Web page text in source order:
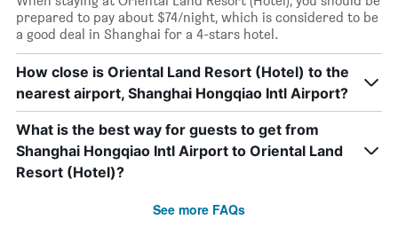
prepared to pay about $74/night, which is considered to be
a good deal in Shanghai for a 4-stars hotel.
How close is Oriental Land Resort (Hotel) to the
nearest airport, Shanghai Hongqiao Intl Airport?
What is the best way for guests to get from
Shanghai Hongqiao Intl Airport to Oriental Land
Resort (Hotel)?
See more FAQs